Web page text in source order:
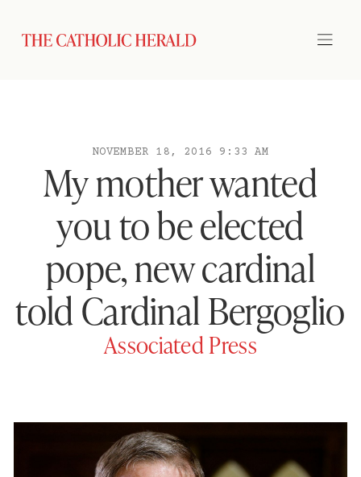
NOVEMBER 18, 2016 9:33 AM
My mother wanted
you to be elected
pope, new cardinal
told Cardinal Bergoglio
Associated Press